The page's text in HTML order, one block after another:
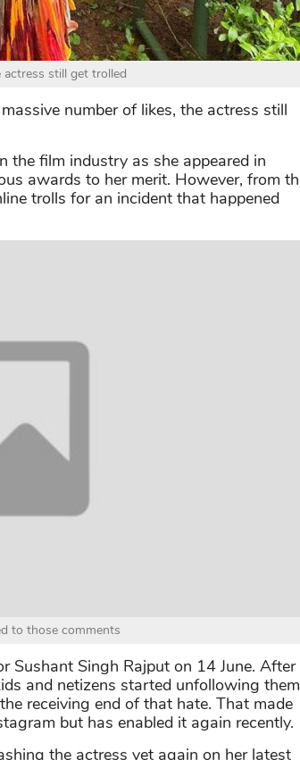
actress still get trolled
number of likes, the actress still
the film industry as she appeared in
awards to her merit. However, from
trolls for an incident that happened
to those comments
Sushant Singh Rajput on 14 June. After
and netizens started unfollowing them
receiving end of that hate. That made
but has enabled it again recently.
the actress yet again on her latest